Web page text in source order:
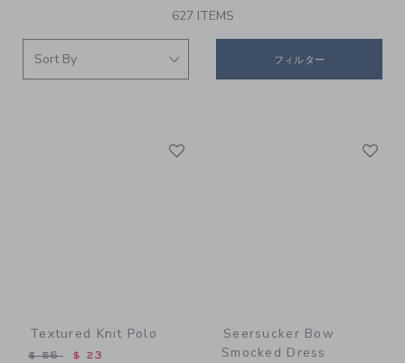
627 ITEMS
フィルター
Textured Knit Polo
Price reduced from $ 56 to
$ 56 $ 23
Seersucker Bow
Smocked Dress